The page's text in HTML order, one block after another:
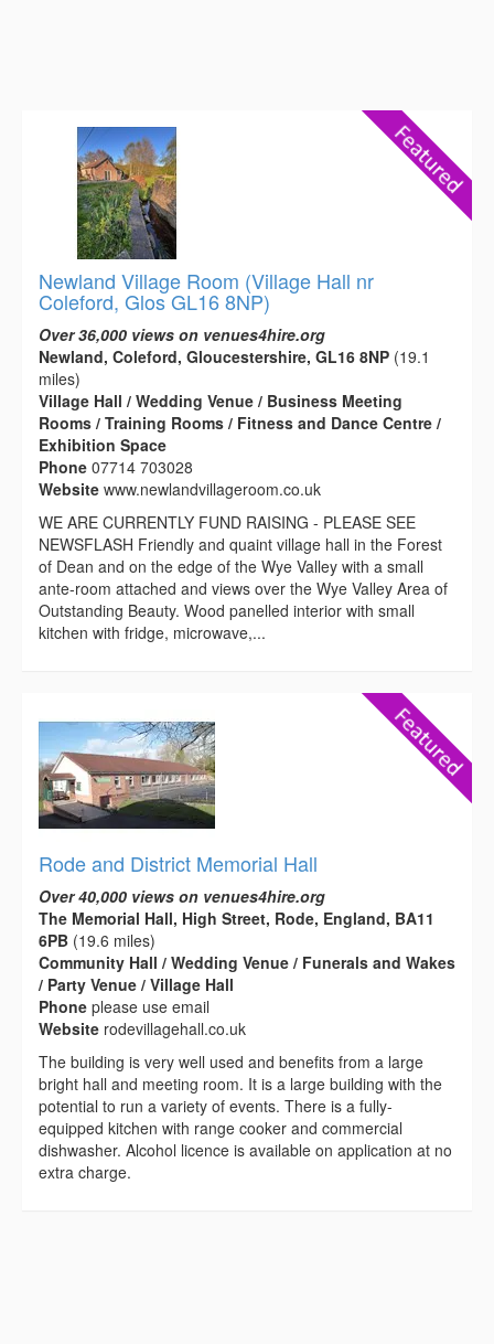
Newland Village Room (Village Hall nr
Coleford, Glos GL16 8NP)
Over 36,000 views on venues4hire.org
Newland, Coleford, Gloucestershire, GL16 8NP (19.1
miles)
Village Hall / Wedding Venue / Business Meeting
Rooms / Training Rooms / Fitness and Dance Centre /
Exhibition Space
Phone 07714 703028
Website www.newlandvillageroom.co.uk
WE ARE CURRENTLY FUND RAISING - PLEASE SEE
NEWSFLASH Friendly and quaint village hall in the Forest
of Dean and on the edge of the Wye Valley with a small
ante-room attached and views over the Wye Valley Area of
Outstanding Beauty. Wood panelled interior with small
kitchen with fridge, microwave,...
Rode and District Memorial Hall
Over 40,000 views on venues4hire.org
The Memorial Hall, High Street, Rode, England, BA11
6PB (19.6 miles)
Community Hall / Wedding Venue / Funerals and Wakes
/ Party Venue / Village Hall
Phone please use email
Website rodevillagehall.co.uk
The building is very well used and benefits from a large
bright hall and meeting room. It is a large building with the
potential to run a variety of events. There is a fully-
equipped kitchen with range cooker and commercial
dishwasher. Alcohol licence is available on application at no
extra charge.